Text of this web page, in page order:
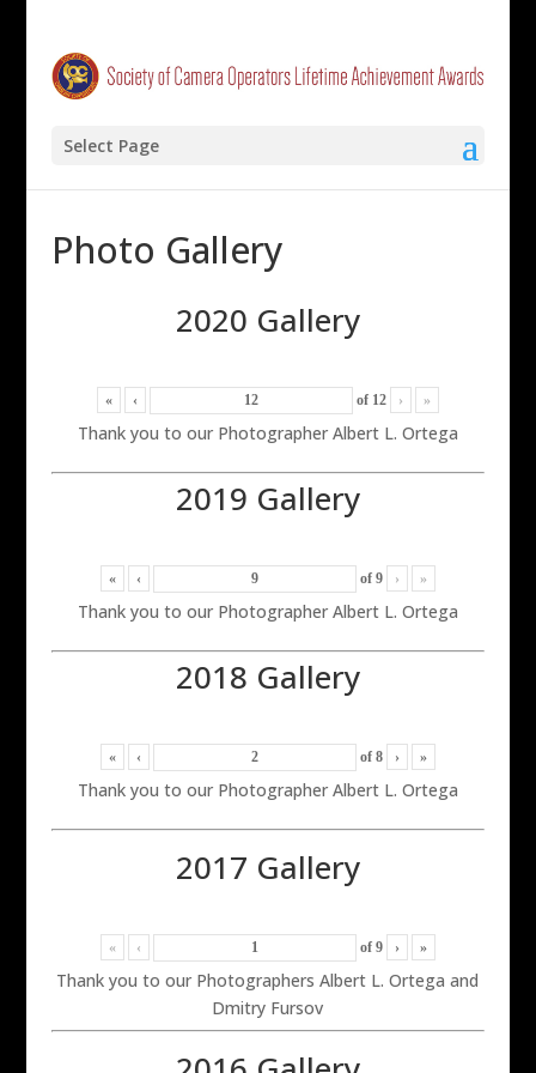
Select Page
Photo Gallery
2020 Gallery
« ‹ of 12 › »
Thank you to our Photographer Albert L. Ortega
2019 Gallery
« ‹ of 9 › »
Thank you to our Photographer Albert L. Ortega
2018 Gallery
« ‹ of 8 › »
Thank you to our Photographer Albert L. Ortega
2017 Gallery
« ‹ of 9 › »
Thank you to our Photographers Albert L. Ortega and
Dmitry Fursov